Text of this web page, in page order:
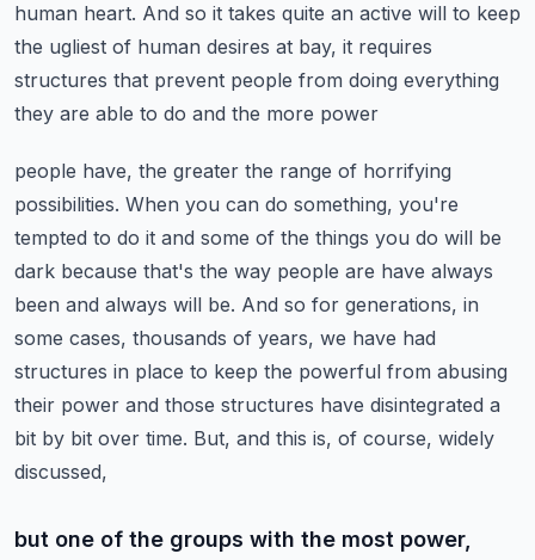
human heart. And so it takes quite an active will to keep
the ugliest of human desires at bay, it requires
structures that prevent people from doing everything
they are able to do and the more power
people have, the greater the range of horrifying
possibilities. When you can do something, you're
tempted to do it and some of the things you do will be
dark because that's the way people are have always
been and always will be. And so for generations, in
some cases, thousands of years, we have had
structures in place to keep the powerful from abusing
their power and those structures have disintegrated a
bit by bit over time. But, and this is, of course, widely
discussed,
but one of the groups with the most power,